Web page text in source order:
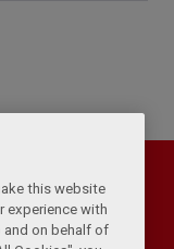
this website
experience with
and on behalf of